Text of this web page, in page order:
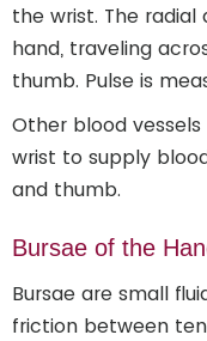
the wrist. The
hand, traveling
thumb. Pulse is
Other blood
wrist to supply
and thumb.
Bursae of the
Bursae are small
friction between